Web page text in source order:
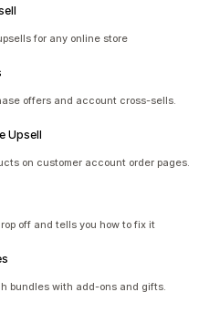
for any online store
offers and account cross-sells.
Upsell
on customer account order pages.
off and tells you how to fix it
bundles with add-ons and gifts.